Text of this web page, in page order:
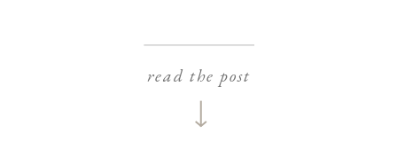
read the post